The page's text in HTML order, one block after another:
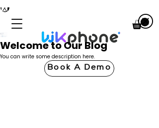
Welcome to Our Blog
You can write some description here.
Book A Demo